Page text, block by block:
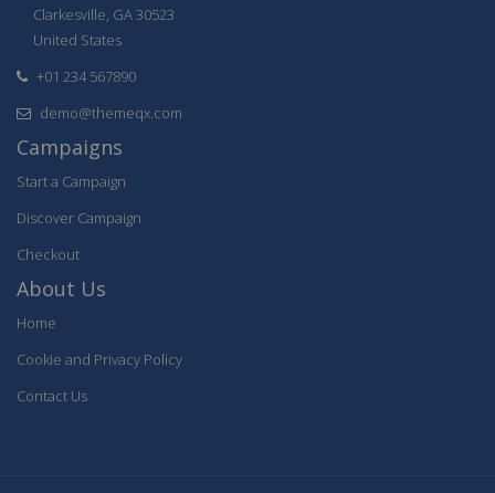
Clarkesville, GA 30523
United States
+01 234 567890
demo@themeqx.com
Campaigns
Start a Campaign
Discover Campaign
Checkout
About Us
Home
Cookie and Privacy Policy
Contact Us